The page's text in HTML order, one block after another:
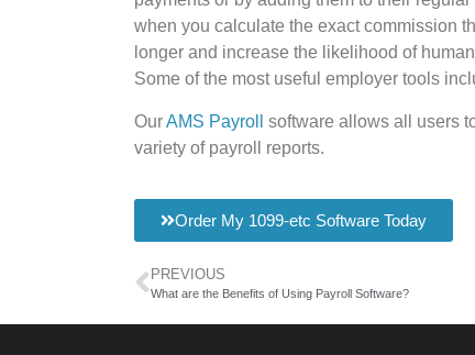
when you calculate the exact commission
longer and increase the likelihood of
Some of the most useful employer tools
OurAMS Payroll software allows all users
variety of payroll reports.
Order My 1099-etc Software Today
PREVIOUS
What are the Benefits of Using Payroll Software?